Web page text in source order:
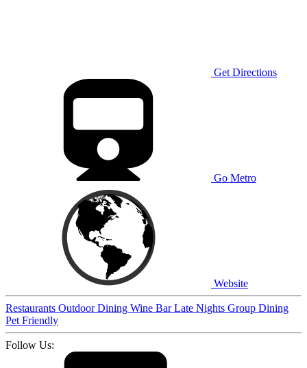
Get Directions
Go Metro
Website
Restaurants Outdoor Dining Wine BarLate Nights Group Dining
Pet Friendly
Follow Us: